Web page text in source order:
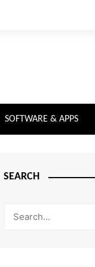
SOFTWARE & APPS
SEARCH